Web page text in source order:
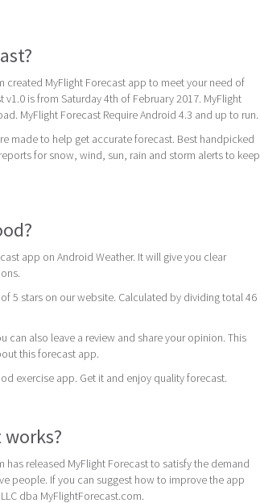
created MyFlight Forecast app to meet your need of
is from Saturday 4th of February 2017. MyFlight
MyFlight Forecast Require Android 4.3 and up to run.
made to help get accurate forecast. Best handpicked
for snow, wind, sun, rain and storm alerts to keep
app on Android Weather. It will give you clear
5 stars on our website. Calculated by dividing total 46
can also leave a review and share your opinion. This
this forecast app.
exercise app. Get it and enjoy quality forecast.
has released MyFlight Forecast to satisfy the demand
people. If you can suggest how to improve the app
dba MyFlightForecast.com.